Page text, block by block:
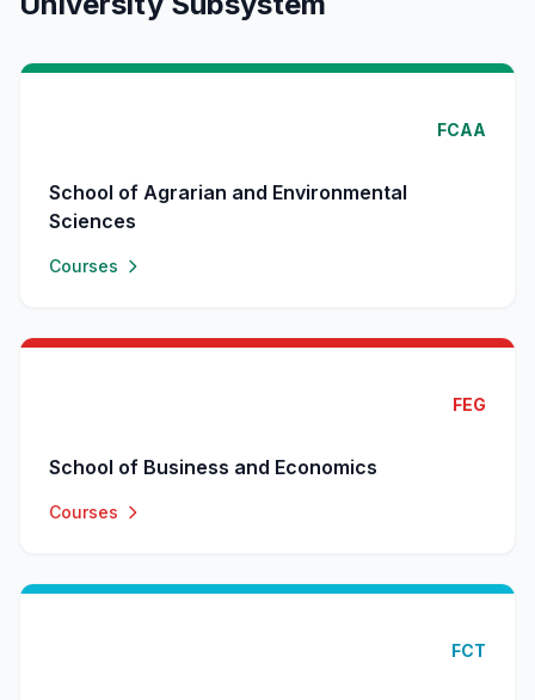
FCAA
School of Agrarian and Environmental
Sciences
Courses
FEG
School of Business and Economics
Courses
FCT